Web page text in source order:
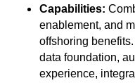
Capabilities:
enablement, and
offshoring
data foundation,
experience,